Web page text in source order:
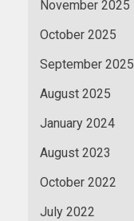
November 2025
October 2025
September 2025
August 2025
January 2024
August 2023
October 2022
July 2022